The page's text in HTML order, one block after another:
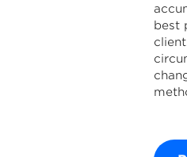
best